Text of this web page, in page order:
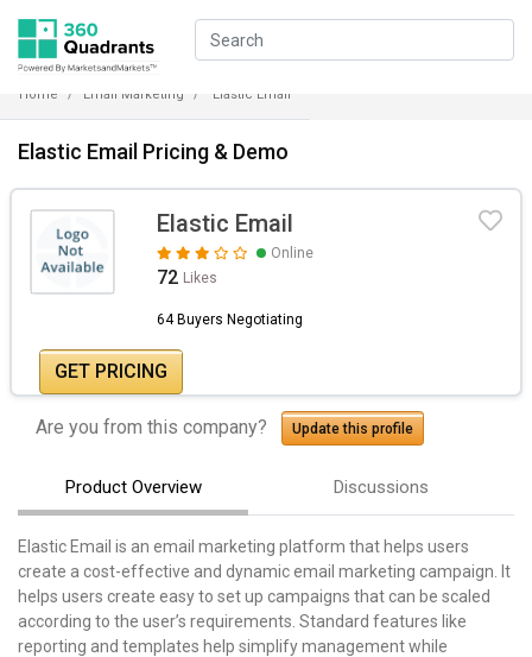
Home Email Marketing Elastic Email
Elastic Email Pricing & Demo
Elastic Email
Online
72 Likes
64 Buyers Negotiating
GET PRICING
Are you from this company? Update this profile
Product Overview Discussions
Elastic Email is an email marketing platform that helps users
create a cost-effective and dynamic email marketing campaign. It
helps users create easy to set up campaigns that can be scaled
according to the user’s requirements. Standard features like
reporting and templates help simplify management while